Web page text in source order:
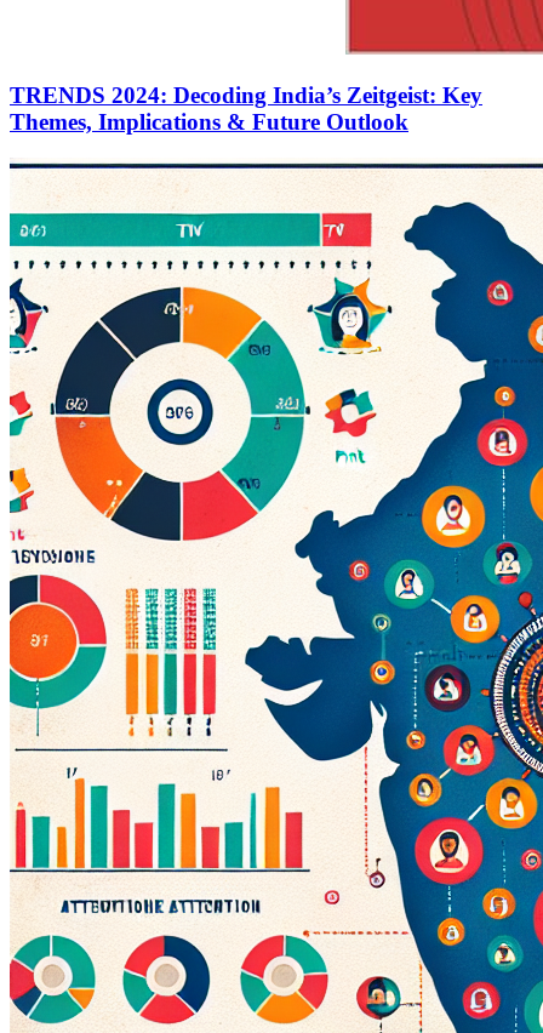
TRENDS 2024: Decoding India’s Zeitgeist: Key
Themes, Implications & Future Outlook